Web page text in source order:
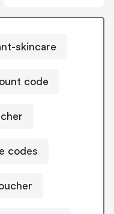
skincare
code
codes